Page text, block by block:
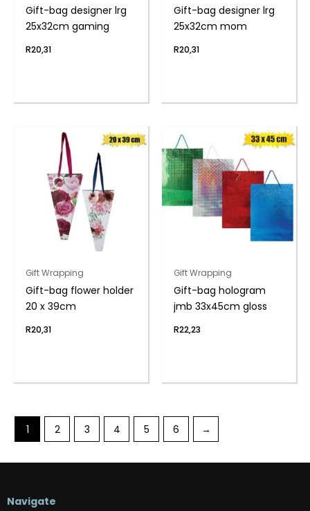
Gift-bag designer lrg
25x32cm gaming
R20,31
Gift-bag designer lrg
25x32cm mom
R20,31
Gift Wrapping
Gift-bag flower holder
20 x 39cm
R20,31
Gift Wrapping
Gift-bag hologram
jmb 33x45cm gloss
R22,23
1 2 3 4 5 6 →
Navigate